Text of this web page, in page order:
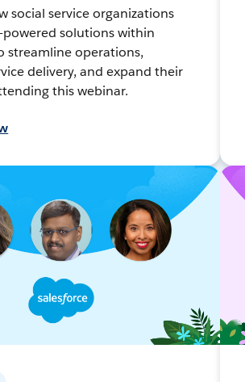
social service organizations
powered solutions within
streamline operations,
delivery, and expand their
this webinar.